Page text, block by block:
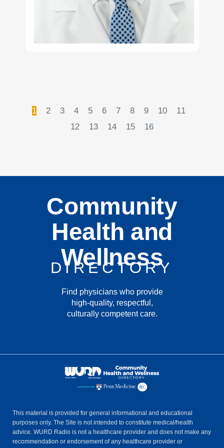
1 2 3 4 5 6 7 8 9 10
11
12
13 14 15 16
Community
Health and
Wellness
DIRECTORY
Find physicians who provide
high-quality, respectful,
culturally competent care.
This material is provided for general informational and educational
purposes only. The Site is not intended to constitute medical/health
advice. WURD Radio is not a healthcare provider and does not make any
recommendation or endorsement of any healthcare provider or